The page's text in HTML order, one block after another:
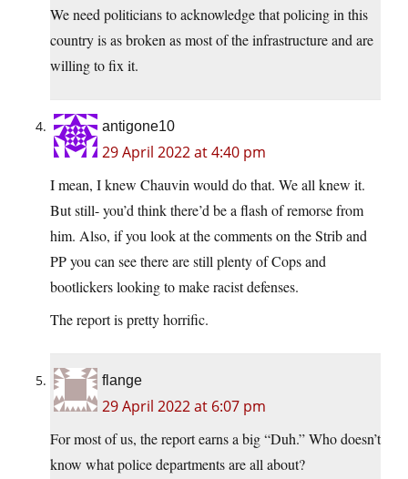
We need politicians to acknowledge that policing in this
country is as broken as most of the infrastructure and are
willing to fix it.
antigone10
29 April 2022 at 4:40 pm
I mean, I knew Chauvin would do that. We all knew it.
But still- you’d think there’d be a flash of remorse from
him. Also, if you look at the comments on the Strib and
PP you can see there are still plenty of Cops and
bootlickers looking to make racist defenses.
The report is pretty horrific.
flange
29 April 2022 at 6:07 pm
For most of us, the report earns a big “Duh.” Who doesn’t
know what police departments are all about?